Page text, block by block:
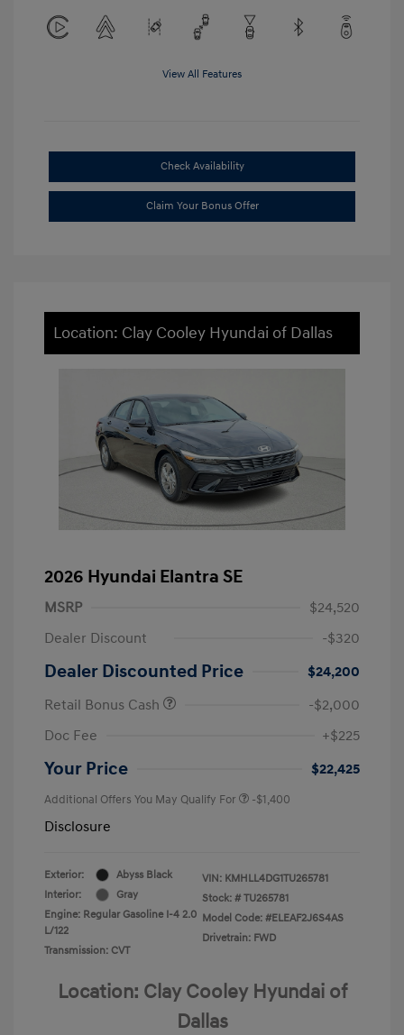
View All Features
Check Availability
Claim Your Bonus Offer
Location: Clay Cooley Hyundai of Dallas
2026 Hyundai Elantra SE
MSRP
$24,520
Dealer Discount
-$320
Dealer Discounted Price
$24,200
Retail Bonus Cash
-$2,000
Doc Fee
+$225
Your Price $22,425
Additional Offers You May Qualify For -$1,400
Disclosure
Exterior:
Abyss Black
Interior:
Gray
Engine: Regular Gasoline I-4 2.0
L/122
Transmission: CVT
VIN: KMHLL4DG1TU265781
Stock: # TU265781
Model Code: #ELEAF2J6S4AS
Drivetrain: FWD
Location: Clay Cooley Hyundai of
Dallas